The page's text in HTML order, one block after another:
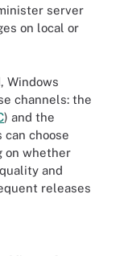
server
on local or
Windows
channels: the
) and the
can choose
on whether
and
releases